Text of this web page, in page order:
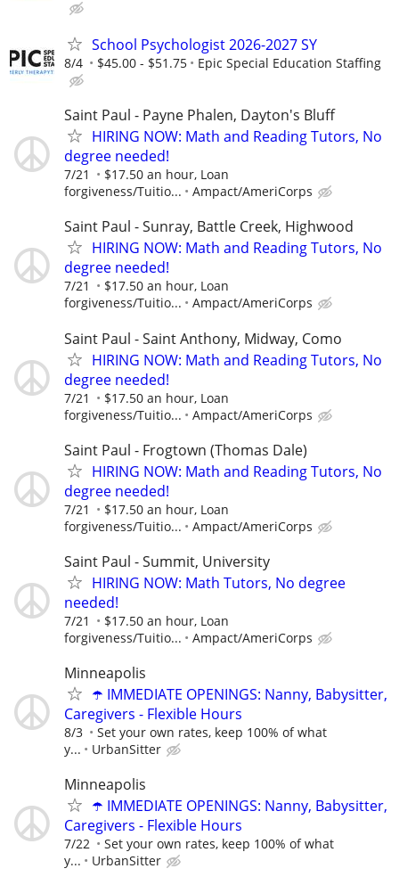
School Psychologist 2026-2027 SY
8/4 $45.00 - $51.75 Epic Special Education Staffing
Saint Paul - Payne Phalen, Dayton's Bluff
HIRING NOW: Math and Reading Tutors, No
degree needed!
7/21
$17.50 an hour, Loan
forgiveness/Tuitio...
Ampact/AmeriCorps
Saint Paul - Sunray, Battle Creek, Highwood
HIRING NOW: Math and Reading Tutors, No
degree needed!
7/21
$17.50 an hour, Loan
forgiveness/Tuitio...
Ampact/AmeriCorps
Saint Paul - Saint Anthony, Midway, Como
HIRING NOW: Math and Reading Tutors, No
degree needed!
7/21
$17.50 an hour, Loan
forgiveness/Tuitio...
Ampact/AmeriCorps
Saint Paul - Frogtown (Thomas Dale)
HIRING NOW: Math and Reading Tutors, No
degree needed!
7/21
$17.50 an hour, Loan
forgiveness/Tuitio...
Ampact/AmeriCorps
Saint Paul - Summit, University
HIRING NOW: Math Tutors, No degree
needed!
7/21
$17.50 an hour, Loan
forgiveness/Tuitio...
Ampact/AmeriCorps
Minneapolis
☂️ IMMEDIATE OPENINGS: Nanny, Babysitter,
Caregivers - Flexible Hours
8/3
Set your own rates, keep 100% of what
y...
UrbanSitter
Minneapolis
☂️ IMMEDIATE OPENINGS: Nanny, Babysitter,
Caregivers - Flexible Hours
7/22
Set your own rates, keep 100% of what
y...
UrbanSitter